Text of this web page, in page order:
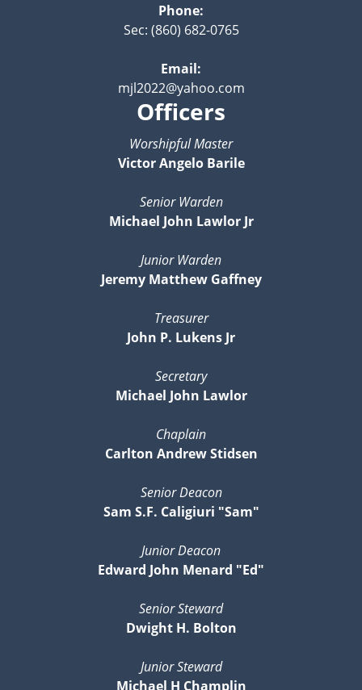
Phone:
Sec: (860) 682-0765
Email:
mjl2022@yahoo.com
Officers
Worshipful Master
Victor Angelo Barile
Senior Warden
Michael John Lawlor Jr
Junior Warden
Jeremy Matthew Gaffney
Treasurer
John P. Lukens Jr
Secretary
Michael John Lawlor
Chaplain
Carlton Andrew Stidsen
Senior Deacon
Sam S.F. Caligiuri "Sam"
Junior Deacon
Edward John Menard "Ed"
Senior Steward
Dwight H. Bolton
Junior Steward
Michael H Champlin